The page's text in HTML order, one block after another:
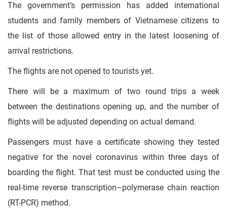
The government’s permission has added international
students and family members of Vietnamese citizens to
the list of those allowed entry in the latest loosening of
arrival restrictions.
The flights are not opened to tourists yet.
There will be a maximum of two round trips a week
between the destinations opening up, and the number of
flights will be adjusted depending on actual demand.
Passengers must have a certificate showing they tested
negative for the novel coronavirus within three days of
boarding the flight. That test must be conducted using the
real-time reverse transcription–polymerase chain reaction
(RT-PCR) method.